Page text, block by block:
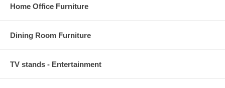
Home Office Furniture
Dining Room Furniture
TV stands - Entertainment